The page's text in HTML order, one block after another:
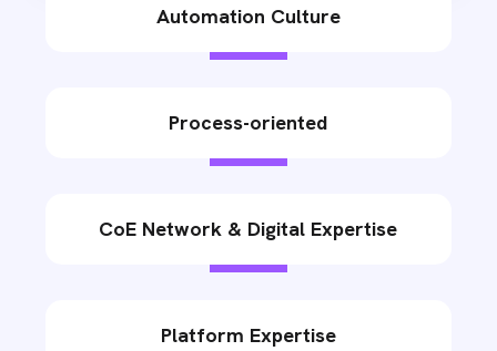
Automation Culture
Process-oriented
CoE Network & Digital Expertise
Platform Expertise